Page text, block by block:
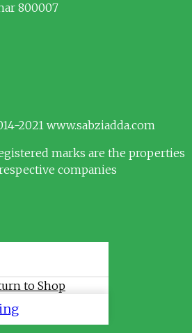
800007
2021 www.sabziadda.com
marks are the properties
companies
to Shop